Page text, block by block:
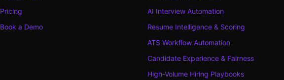
Pricing
Book a Demo
AI Interview Automation
Resume Intelligence & Scoring
ATS Workflow Automation
Candidate Experience & Fairness
High-Volume Hiring Playbooks